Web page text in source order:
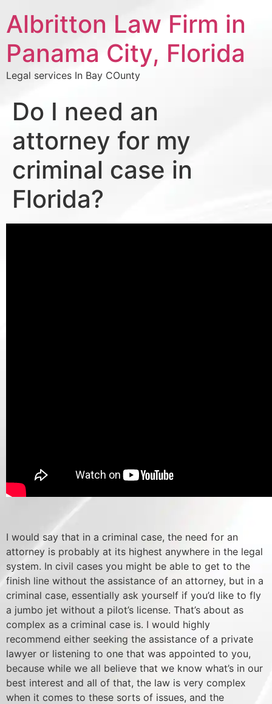
Albritton Law Firm in
Panama City, Florida
Legal services In Bay COunty
Do I need an
attorney for my
criminal case in
Florida?
I would say that in a criminal case, the need for an
attorney is probably at its highest anywhere in the legal
system. In civil cases you might be able to get to the
finish line without the assistance of an attorney, but in a
criminal case, essentially ask yourself if you’d like to fly
a jumbo jet without a pilot’s license. That’s about as
complex as a criminal case is. I would highly
recommend either seeking the assistance of a private
lawyer or listening to one that was appointed to you,
because while we all believe that we know what’s in our
best interest and all of that, the law is very complex
when it comes to these sorts of issues, and the